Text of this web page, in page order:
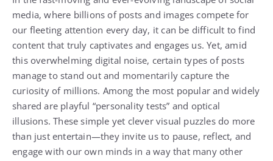
media, where billions of posts and images compete for
our fleeting attention every day, it can be difficult to find
content that truly captivates and engages us. Yet, amid
this overwhelming digital noise, certain types of posts
manage to stand out and momentarily capture the
curiosity of millions. Among the most popular and widely
shared are playful “personality tests” and optical
illusions. These simple yet clever visual puzzles do more
than just entertain—they invite us to pause, reflect, and
engage with our own minds in a way that many other